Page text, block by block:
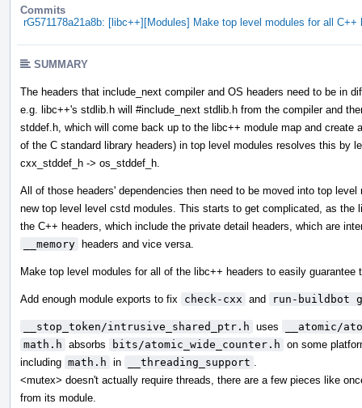
Commits
rG571178a21a8b: [libc++][Modules] Make top level modules for all
SUMMARY
The headers that include_next compiler and OS headers need to be in
e.g. libc++'s stdlib.h will #include_next stdlib.h from the compiler and
stddef.h, which will come back up to the libc++ module map and
of the C standard library headers) in top level modules resolves this by
cxx_stddef_h -> os_stddef_h.
All of those headers' dependencies then need to be moved into top
new top level level cstd modules. This starts to get complicated, as the
the C++ headers, which include the private detail headers, which are
__memory headers and vice versa.
Make top level modules for all of the libc++ headers to easily guarantee
Add enough module exports to fix check-cxx and run-buildbot
__stop_token/intrusive_shared_ptr.h uses
__atomic/
math.h absorbs bits/atomic_wide_counter.h on some
including math.h in __threading_support
<mutex> doesn't actually require threads, there are a few pieces like
from its module.